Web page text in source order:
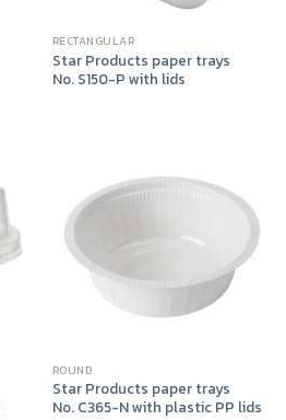
RECTANGULAR
Star Products paper trays
No. S150-P with lids
ROUND
Star Products paper trays
No. C365-N with plastic PP lids